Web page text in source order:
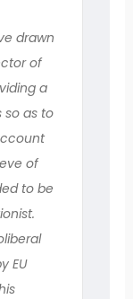
drawn
of
a
so as to
of
to be
EU